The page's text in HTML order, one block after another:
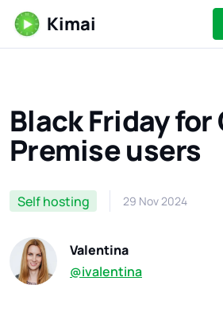
Kimai
Black Friday for
Premise users
Self hosting 29 Nov 2024
Valentina
@ivalentina